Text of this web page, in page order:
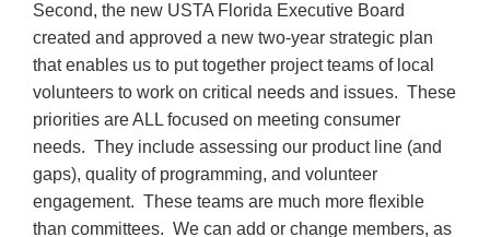
Second, the new USTA Florida Executive Board
created and approved a new two-year strategic plan
that enables us to put together project teams of local
volunteers to work on critical needs and issues. These
priorities are ALL focused on meeting consumer
needs. They include assessing our product line (and
gaps), quality of programming, and volunteer
engagement. These teams are much more flexible
than committees. We can add or change members, as